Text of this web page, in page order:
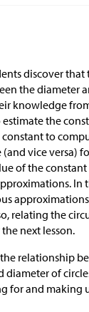
discover
the diameter
knowledge
the
constant to
vice versa)
of the
In
relating the
next lesson.
relationship
diameter of
for and making